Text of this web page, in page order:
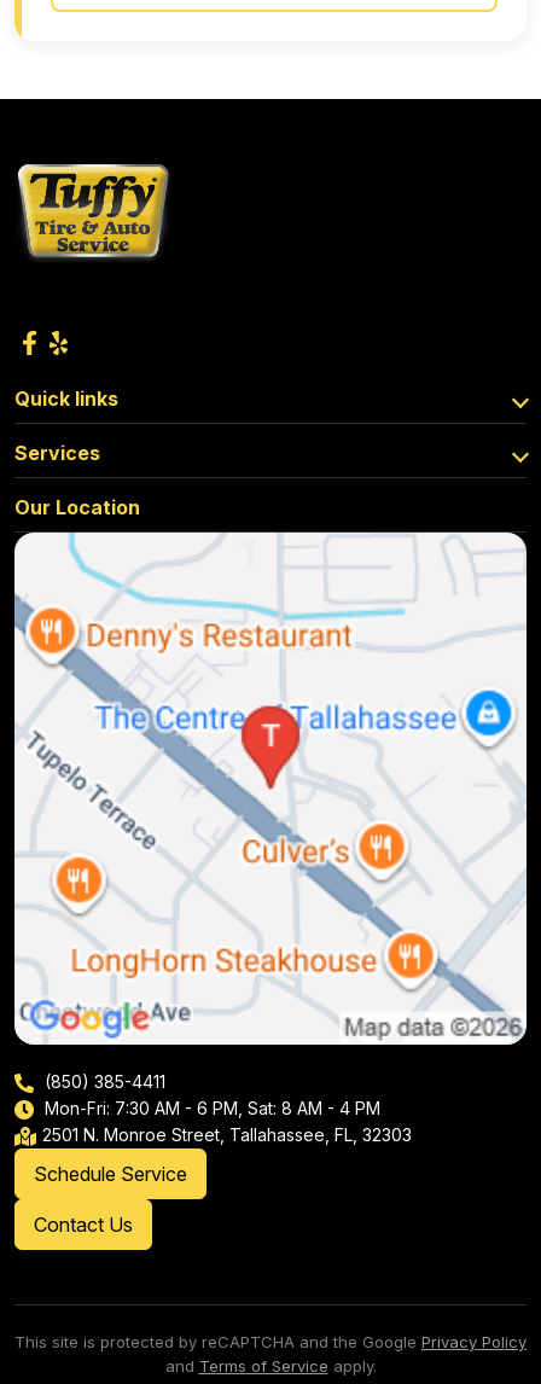
Quick links
Services
Our Location
(850) 385-4411
Mon-Fri: 7:30 AM - 6 PM, Sat: 8 AM - 4 PM
2501 N. Monroe Street, Tallahassee, FL, 32303
Schedule Service
Contact Us
This site is protected by reCAPTCHA and the Google Privacy Policy
and Terms of Service apply.